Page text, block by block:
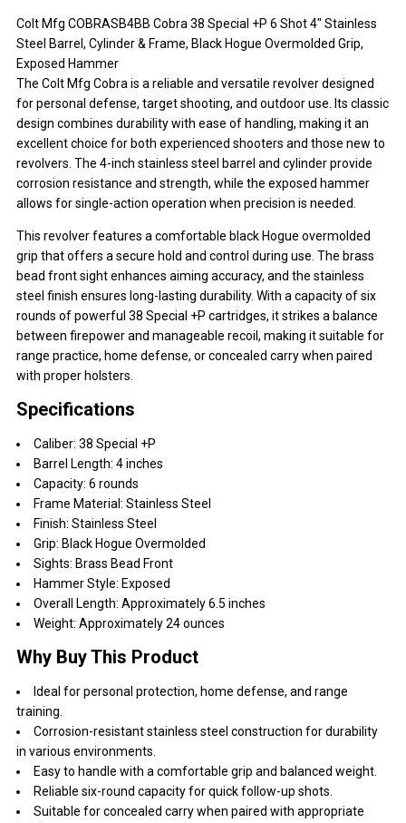
Colt Mfg COBRASB4BB Cobra 38 Special +P 6 Shot 4" Stainless
Steel Barrel, Cylinder & Frame, Black Hogue Overmolded Grip,
Exposed Hammer
The Colt Mfg Cobra is a reliable and versatile revolver designed
for personal defense, target shooting, and outdoor use. Its classic
design combines durability with ease of handling, making it an
excellent choice for both experienced shooters and those new to
revolvers. The 4-inch stainless steel barrel and cylinder provide
corrosion resistance and strength, while the exposed hammer
allows for single-action operation when precision is needed.
This revolver features a comfortable black Hogue overmolded
grip that offers a secure hold and control during use. The brass
bead front sight enhances aiming accuracy, and the stainless
steel finish ensures long-lasting durability. With a capacity of six
rounds of powerful 38 Special +P cartridges, it strikes a balance
between firepower and manageable recoil, making it suitable for
range practice, home defense, or concealed carry when paired
with proper holsters.
Specifications
Caliber: 38 Special +P
Barrel Length: 4 inches
Capacity: 6 rounds
Frame Material: Stainless Steel
Finish: Stainless Steel
Grip: Black Hogue Overmolded
Sights: Brass Bead Front
Hammer Style: Exposed
Overall Length: Approximately 6.5 inches
Weight: Approximately 24 ounces
Why Buy This Product
Ideal for personal protection, home defense, and range
training.
Corrosion-resistant stainless steel construction for durability
in various environments.
Easy to handle with a comfortable grip and balanced weight.
Reliable six-round capacity for quick follow-up shots.
Suitable for concealed carry when paired with appropriate